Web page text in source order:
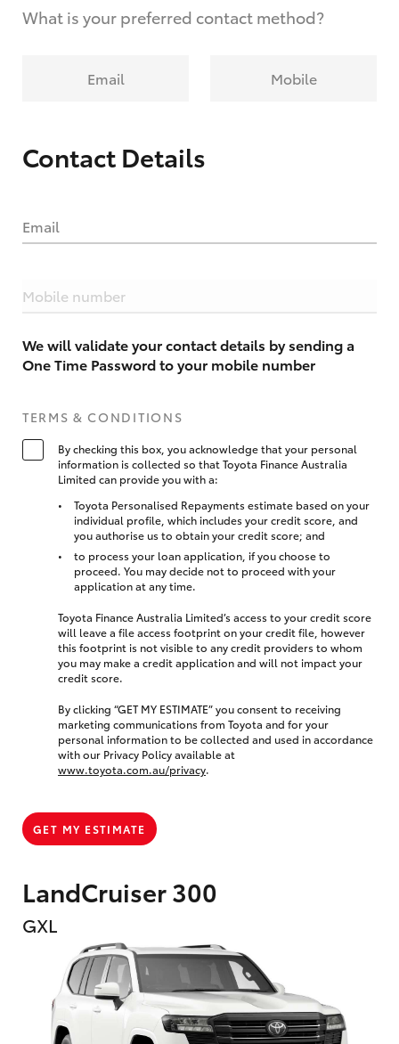
LandCruiser 300
GXL
What is your preferred contact method?
Email Mobile
Contact Details
Email
Mobile number
We will validate your contact details by sending a
One Time Password to your mobile number
TERMS & CONDITIONS
By checking this box, you acknowledge that your personal
information is collected so that Toyota Finance Australia
Limited can provide you with a:
Toyota Personalised Repayments estimate based on your
individual profile, which includes your credit score, and
you authorise us to obtain your credit score; and
to process your loan application, if you choose to
proceed. You may decide not to proceed with your
application at any time.
Toyota Finance Australia Limited’s access to your credit score
will leave a file access footprint on your credit file, however
this footprint is not visible to any credit providers to whom
you may make a credit application and will not impact your
credit score.
By clicking “GET MY ESTIMATE” you consent to receiving
marketing communications from Toyota and for your
personal information to be collected and used in accordance
with our Privacy Policy available at
www.toyota.com.au/privacy.
GET MY ESTIMATE